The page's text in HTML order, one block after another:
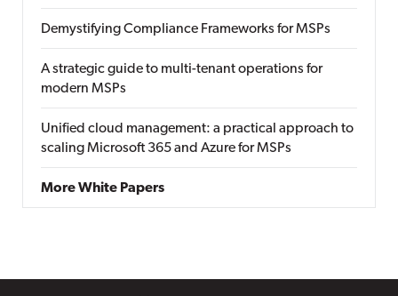
Demystifying Compliance Frameworks for MSPs
A strategic guide to multi-tenant operations for
modern MSPs
Unified cloud management: a practical approach to
scaling Microsoft 365 and Azure for MSPs
More White Papers